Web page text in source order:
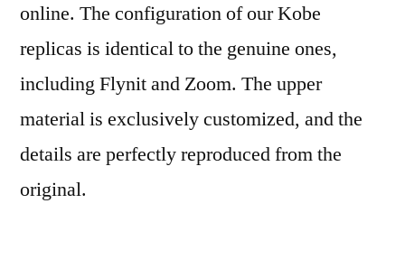
online. The configuration of our Kobe
replicas is identical to the genuine ones,
including Flynit and Zoom. The upper
material is exclusively customized, and the
details are perfectly reproduced from the
original.